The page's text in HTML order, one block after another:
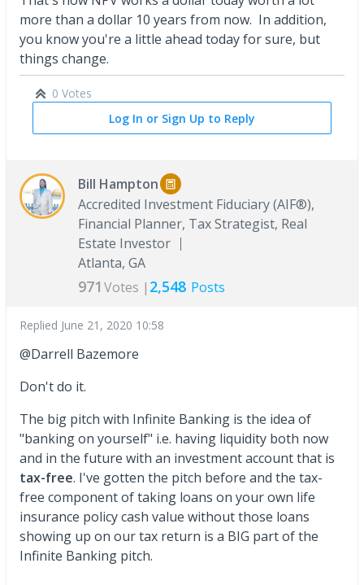
more than a dollar 10 years from now. In addition,
you know you're a little ahead today for sure, but
things change.
0 Votes
Log In or Sign Up to Reply
Bill Hampton
Accredited Investment Fiduciary (AIF®),
Financial Planner, Tax Strategist, Real
Estate Investor
Atlanta, GA
971 Votes | 2,548 Posts
Replied June 21, 2020 10:58
@Darrell Bazemore
Don't do it.
The big pitch with Infinite Banking is the idea of
"banking on yourself" i.e. having liquidity both now
and in the future with an investment account that is
tax-free. I've gotten the pitch before and the tax-
free component of taking loans on your own life
insurance policy cash value without those loans
showing up on our tax return is a BIG part of the
Infinite Banking pitch.